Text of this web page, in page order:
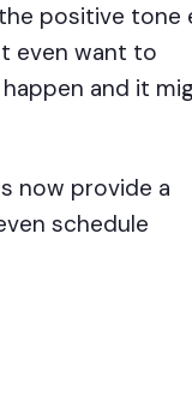
positive tone
even want to
and it
now provide a
schedule